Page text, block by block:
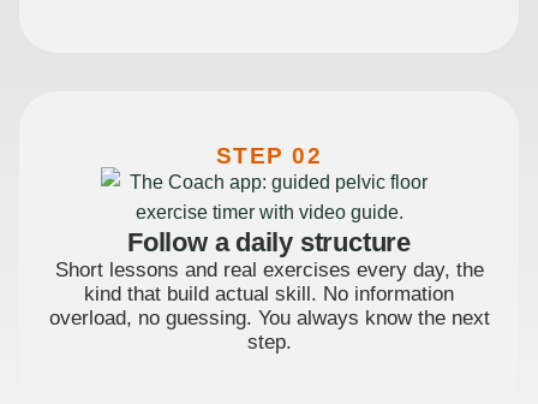
STEP 02
Follow a daily structure
Short lessons and real exercises every day, the
kind that build actual skill. No information
overload, no guessing. You always know the next
step.